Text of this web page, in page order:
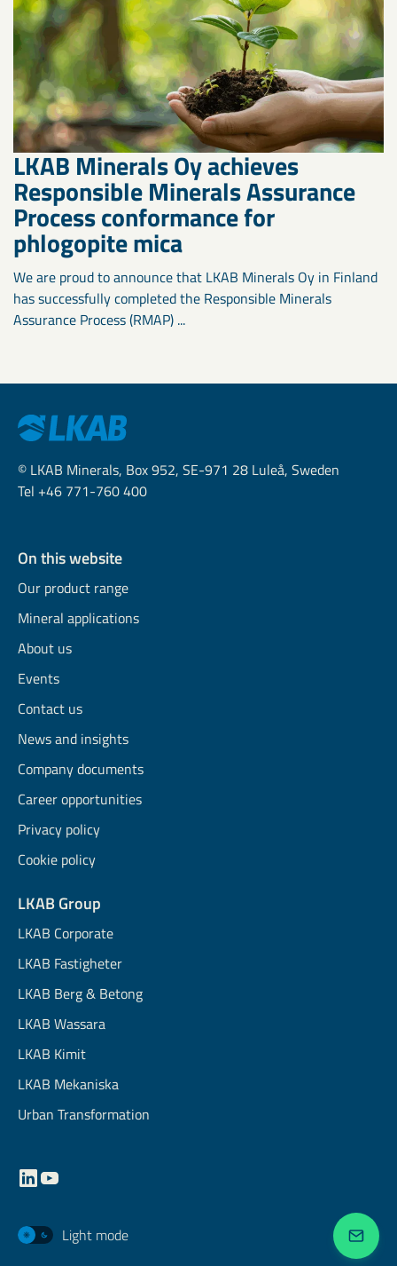
LKAB Minerals Oy achieves
Responsible Minerals Assurance
Process conformance for
phlogopite mica
We are proud to announce that LKAB Minerals Oy in Finland
has successfully completed the Responsible Minerals
Assurance Process (RMAP) ...
© LKAB Minerals, Box 952, SE-971 28 Luleå, Sweden
Tel +46 771-760 400
On this website
Our product range
Mineral applications
About us
Events
Contact us
News and insights
Company documents
Career opportunities
Privacy policy
Cookie policy
LKAB Group
LKAB Corporate
LKAB Fastigheter
LKAB Berg & Betong
LKAB Wassara
LKAB Kimit
LKAB Mekaniska
Urban Transformation
Light mode